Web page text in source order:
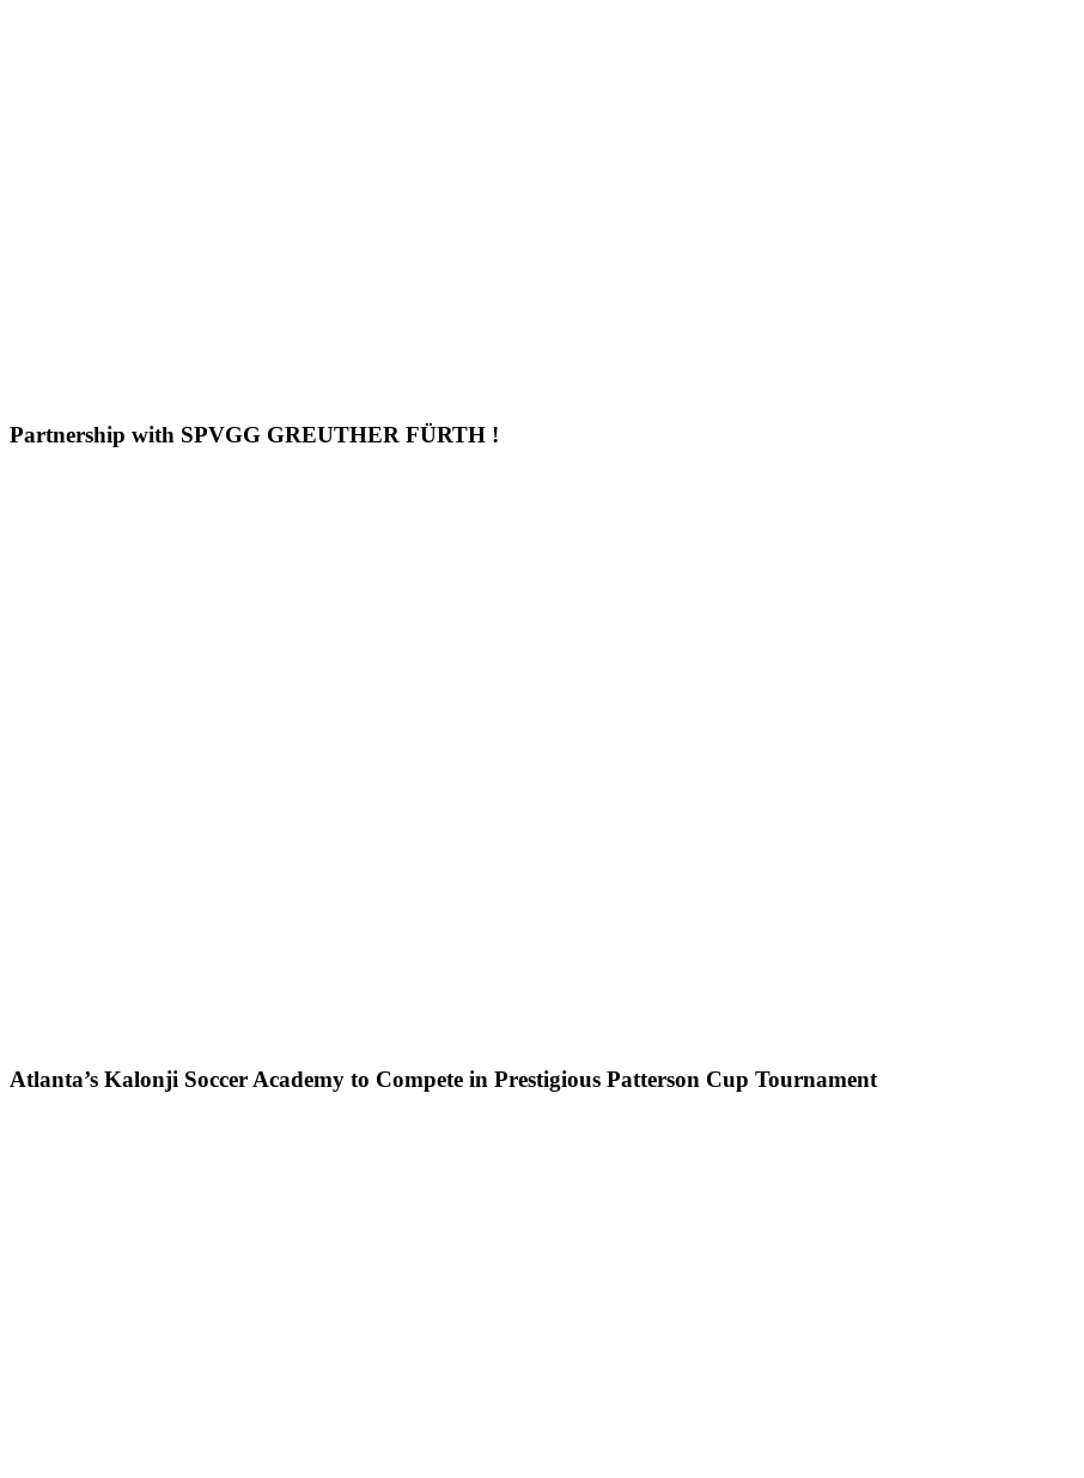
Partnership with SPVGG GREUTHER FÜRTH !
Atlanta’s Kalonji Soccer Academy to Compete in Prestigious Patterson Cup Tournament